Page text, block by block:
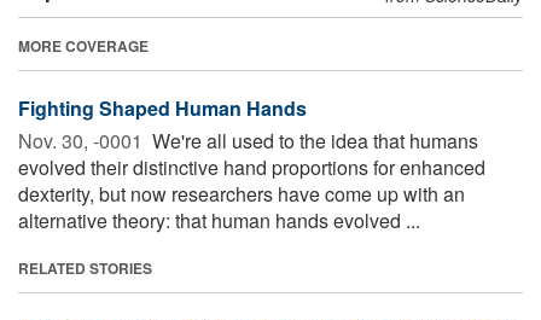
MORE COVERAGE
Fighting Shaped Human Hands
Nov. 30, -0001  We're all used to the idea that humans
evolved their distinctive hand proportions for enhanced
dexterity, but now researchers have come up with an
alternative theory: that human hands evolved ...
RELATED STORIES